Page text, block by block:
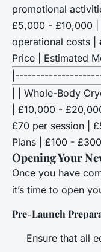
promotional
£5,000 - £10,000 |
operational costs |
Price | Estimated
| | Whole-Body
| £10,000 -
£70 per session |
Plans | £100 -
Opening Your
Once you have
it’s time to open
Pre-Launch
Ensure that all